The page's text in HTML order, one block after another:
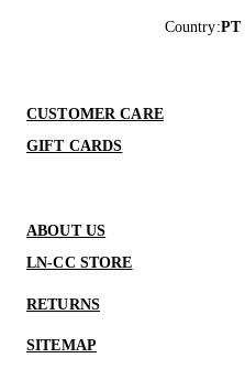
Country:PT
CUSTOMER CARE
GIFT CARDS
ABOUT US
LN-CC STORE
RETURNS
SITEMAP